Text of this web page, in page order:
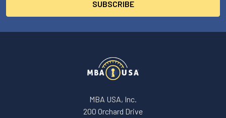
MBA USA, Inc.
200 Orchard Drive